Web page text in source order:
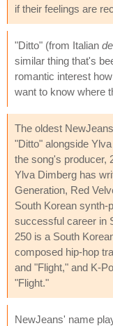
if their feelings are
"Ditto" (from Italian
similar thing that's
romantic interest
want to know where
The oldest
"Ditto" alongside
the song's producer,
Ylva Dimberg has
Generation, Red
South Korean synth-
successful career in
250 is a South
composed hip-hop
and "Flight," and K-
"Flight."
NewJeans' name